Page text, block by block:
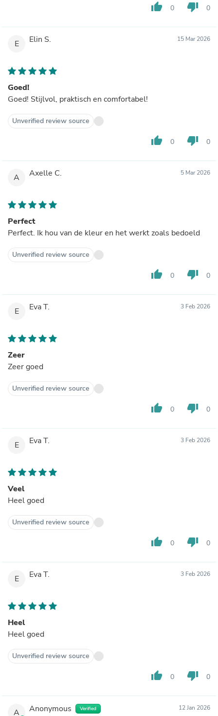
thumb_up 0 thumb_down 0
E Elin S. 15 Mar 2026
Goed!
Goed! Stijlvol, praktisch en comfortabel!
Unverified review source
thumb_up 0 thumb_down 0
A Axelle C. 5 Mar 2026
Perfect
Perfect. Ik hou van de kleur en het werkt zoals bedoeld
Unverified review source
thumb_up 0 thumb_down 0
E Eva T. 3 Feb 2026
Zeer
Zeer goed
Unverified review source
thumb_up 0 thumb_down 0
E Eva T. 3 Feb 2026
Veel
Heel goed
Unverified review source
thumb_up 0 thumb_down 0
E Eva T. 3 Feb 2026
Heel
Heel goed
Unverified review source
thumb_up 0 thumb_down 0
A Anonymous Verified 12 Jan 2026